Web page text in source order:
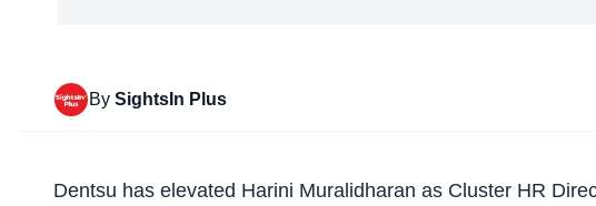
By SightsIn Plus
Dentsu has elevated Harini Muralidharan as Cluster HR